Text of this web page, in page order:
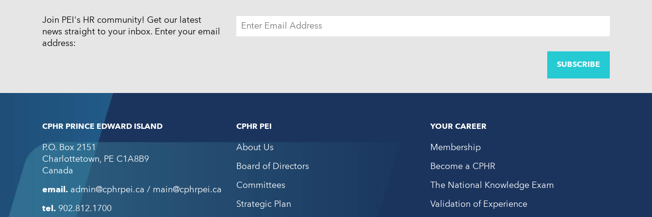
Join PEI's HR community! Get our latest
news straight to your inbox. Enter your email
address:
CPHR PRINCE EDWARD ISLAND
P.O. Box 2151
Charlottetown, PE C1A8B9
Canada
email. admin@cphrpei.ca / main@cphrpei.ca
tel. 902.812.1700
CPHR PEI
About Us
Board of Directors
Committees
Strategic Plan
YOUR CAREER
Membership
Become a CPHR
The National Knowledge Exam
Validation of Experience